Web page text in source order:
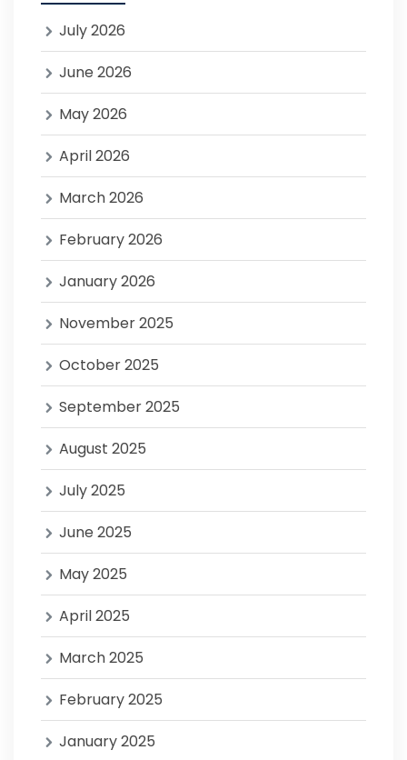
July 2026
June 2026
May 2026
April 2026
March 2026
February 2026
January 2026
November 2025
October 2025
September 2025
August 2025
July 2025
June 2025
May 2025
April 2025
March 2025
February 2025
January 2025